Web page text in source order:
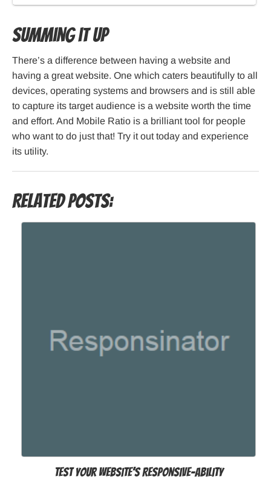
Summing it Up
There’s a difference between having a website and
having a great website. One which caters beautifully to all
devices, operating systems and browsers and is still able
to capture its target audience is a website worth the time
and effort. And Mobile Ratio is a brilliant tool for people
who want to do just that! Try it out today and experience
its utility.
Related Posts:
Test your website’s Responsive-ability